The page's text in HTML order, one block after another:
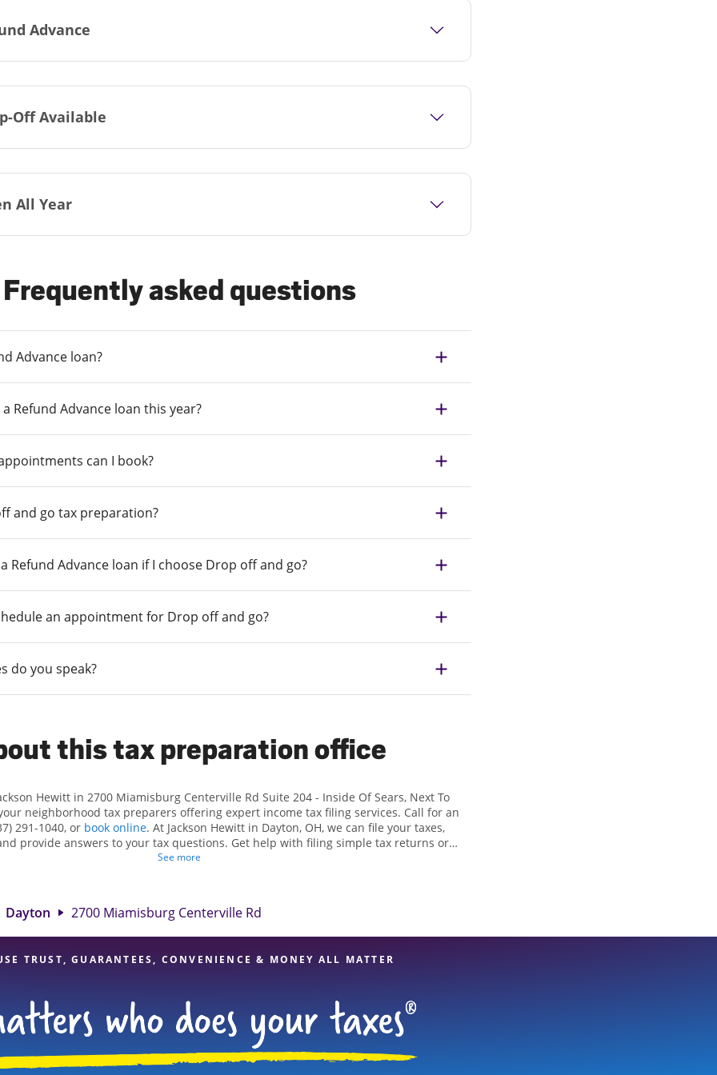
Advance
Off Available
All Year
Frequently asked questions
Advance loan?
Refund Advance loan this year?
can I book?
and go tax preparation?
Refund Advance loan if I choose Drop off and go?
an appointment for Drop off and go?
do you speak?
this tax preparation office
Hewitt in 2700 Miamisburg Centerville Rd Suite 204 - Inside Of Sears, Next To
neighborhood tax preparers offering expert income tax filing services. Call for an
291-1040, or book online. At Jackson Hewitt in Dayton, OH, we can file your taxes,
provide answers to your tax questions. Get help with filing simple tax returns or
such as self-employment taxes. At Jackson Hewitt, we excel in identifying all
experienced tax professionals, attention to detail, and range of financial services,
you can feel certain your taxes are in expert hands.
See more
Dayton 2700 Miamisburg Centerville Rd
TRUST, GUARANTEES, CONVENIENCE & MONEY ALL MATTER